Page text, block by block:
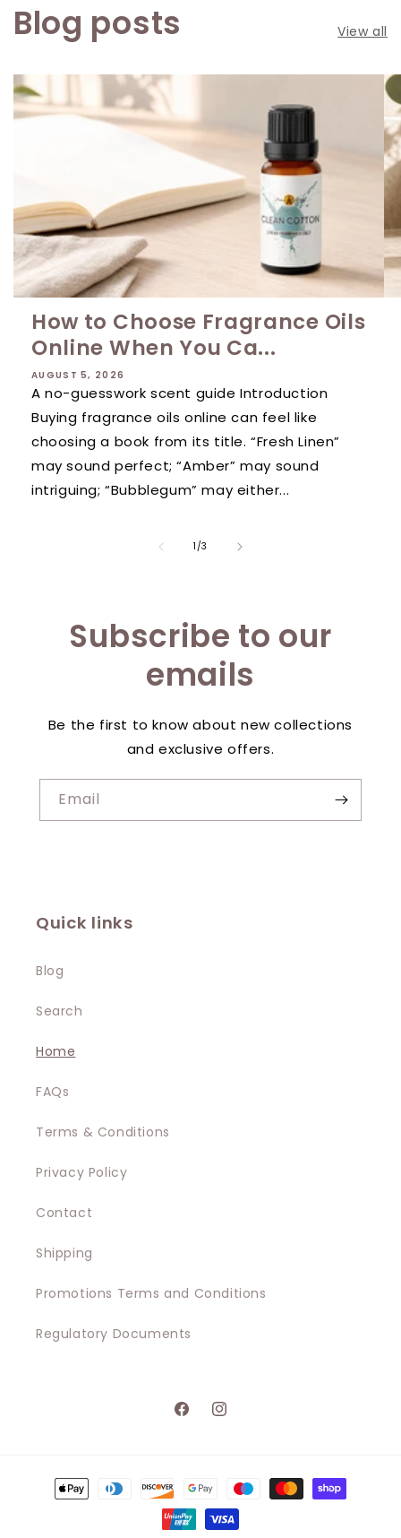
Blog posts View all
How to Choose Fragrance Oils
Online When You Ca...
AUGUST 5, 2026
A no-guesswork scent guide Introduction
Buying fragrance oils online can feel like
choosing a book from its title. “Fresh Linen”
may sound perfect; “Amber” may sound
intriguing; “Bubblegum” may either...
1/of
3
Subscribe to our
emails
Be the first to know about new collections
and exclusive offers.
Email
Quick links
Blog
Search
Home
FAQs
Terms & Conditions
Privacy Policy
Contact
Shipping
Promotions Terms and Conditions
Regulatory Documents
FacebookInstagram
Payment
methods